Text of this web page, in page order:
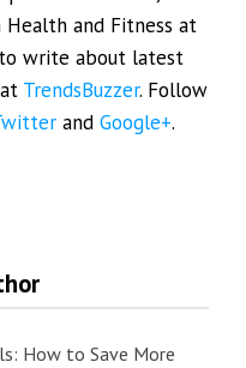
Health and Fitness at
write about latest
TrendsBuzzer. Follow
andGoogle+.
How to Save More